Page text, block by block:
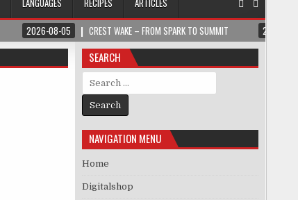
LANGUAGES RECIPES
ARTICLES
2026-08-05 CREST WAKE – FROM SPARK TO SUMMIT 2026-
SEARCH
Search for:
NAVIGATION MENU
Home
Digitalshop